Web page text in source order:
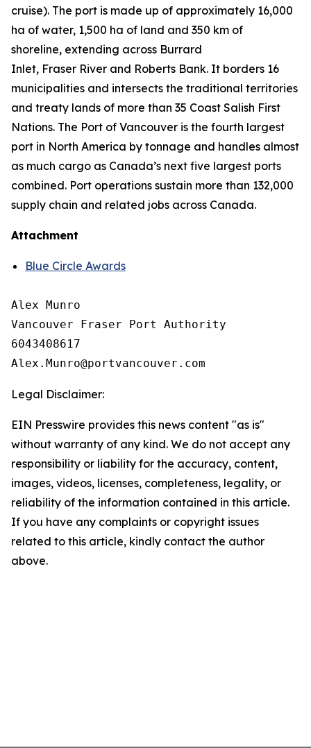
cruise). The port is made up of approximately 16,000
ha of water, 1,500 ha of land and 350 km of
shoreline, extending across Burrard
Inlet, Fraser River and Roberts Bank. It borders 16
municipalities and intersects the traditional territories
and treaty lands of more than 35 Coast Salish First
Nations. The Port of Vancouver is the fourth largest
port in North America by tonnage and handles almost
as much cargo as Canada’s next five largest ports
combined. Port operations sustain more than 132,000
supply chain and related jobs across Canada.
Attachment
Blue Circle Awards
Alex Munro
Vancouver Fraser Port Authority
6043408617
Legal Disclaimer:
EIN Presswire provides this news content "as is"
without warranty of any kind. We do not accept any
responsibility or liability for the accuracy, content,
images, videos, licenses, completeness, legality, or
reliability of the information contained in this article.
If you have any complaints or copyright issues
related to this article, kindly contact the author
above.